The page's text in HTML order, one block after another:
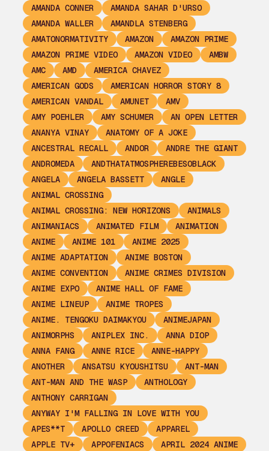
AMANDA CONNER
AMANDA SAHAR D'URSO
AMANDA WALLER
AMANDLA STENBERG
AMATONORMATIVITY
AMAZON
AMAZON PRIME
AMAZON PRIME VIDEO
AMAZON VIDEO
AMBW
AMC
AMD
AMERICA CHAVEZ
AMERICAN GODS
AMERICAN HORROR STORY 8
AMERICAN VANDAL
AMUNET
AMV
AMY POEHLER
AMY SCHUMER
AN OPEN LETTER
ANANYA VINAY
ANATOMY OF A JOKE
ANCESTRAL RECALL
ANDOR
ANDRE THE GIANT
ANDROMEDA
ANDTHATATMOSPHEREBESOBLACK
ANGELA
ANGELA BASSETT
ANGLE
ANIMAL CROSSING
ANIMAL CROSSING: NEW HORIZONS
ANIMALS
ANIMANIACS
ANIMATED FILM
ANIMATION
ANIME
ANIME 101
ANIME 2025
ANIME ADAPTATION
ANIME BOSTON
ANIME CONVENTION
ANIME CRIMES DIVISION
ANIME EXPO
ANIME HALL OF FAME
ANIME LINEUP
ANIME TROPES
ANIME. TENGOKU DAIMAKYOU
ANIMEJAPAN
ANIMORPHS
ANIPLEX INC.
ANNA DIOP
ANNA FANG
ANNE RICE
ANNE-HAPPY
ANOTHER
ANSATSU KYOUSHITSU
ANT-MAN
ANT-MAN AND THE WASP
ANTHOLOGY
ANTHONY CARRIGAN
ANYWAY I'M FALLING IN LOVE WITH YOU
APES**T
APOLLO CREED
APPAREL
APPLE TV+
APPOFENIACS
APRIL 2024 ANIME